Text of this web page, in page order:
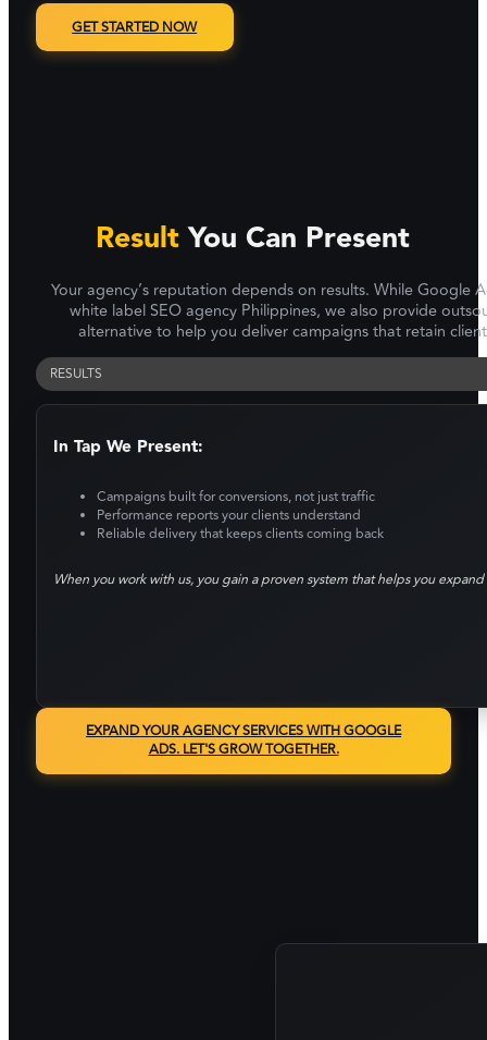
GET STARTED NOW
ResultYou Can Present
Your agency’s reputation depends on results. While Google
white label SEO agency Philippines, we also provide
alternative to help you deliver campaigns that retain
RESULTS
In Tap We Present:
Campaigns built for conversions, not just traffic
Performance reports your clients understand
Reliable delivery that keeps clients coming back
When you work with us, you gain a proven system that helps you
EXPAND YOUR AGENCY SERVICES WITH GOOGLE
ADS. LET'S GROW TOGETHER.